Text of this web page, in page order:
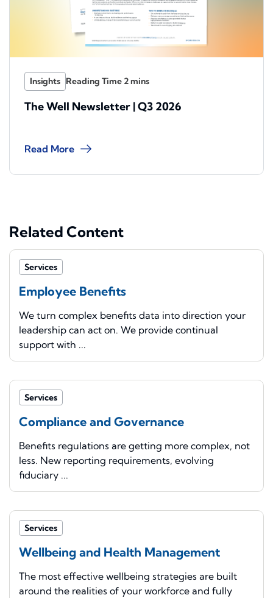
Insights
The Well Newsletter | Q3 2026
Read More
Related Content
Services
Employee Benefits
We turn complex benefits data into direction your
leadership can act on. We provide continual
support with ...
Services
Compliance and Governance
Benefits regulations are getting more complex, not
less. New reporting requirements, evolving
fiduciary ...
Services
Wellbeing and Health Management
The most effective wellbeing strategies are built
around the realities of your workforce and fully